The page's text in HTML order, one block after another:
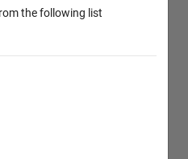
the following list